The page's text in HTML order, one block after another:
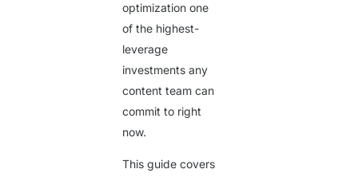
optimization one
of the highest-
leverage
investments any
content team can
commit to right
now.
This guide covers